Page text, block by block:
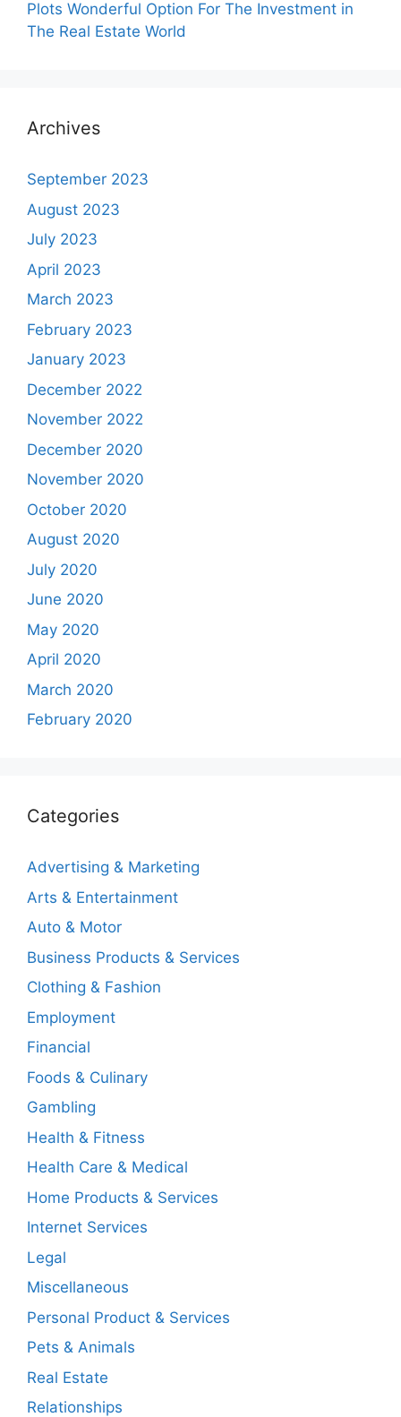
Plots Wonderful Option For The Investment in
The Real Estate World
Archives
September 2023
August 2023
July 2023
April 2023
March 2023
February 2023
January 2023
December 2022
November 2022
December 2020
November 2020
October 2020
August 2020
July 2020
June 2020
May 2020
April 2020
March 2020
February 2020
Categories
Advertising & Marketing
Arts & Entertainment
Auto & Motor
Business Products & Services
Clothing & Fashion
Employment
Financial
Foods & Culinary
Gambling
Health & Fitness
Health Care & Medical
Home Products & Services
Internet Services
Legal
Miscellaneous
Personal Product & Services
Pets & Animals
Real Estate
Relationships